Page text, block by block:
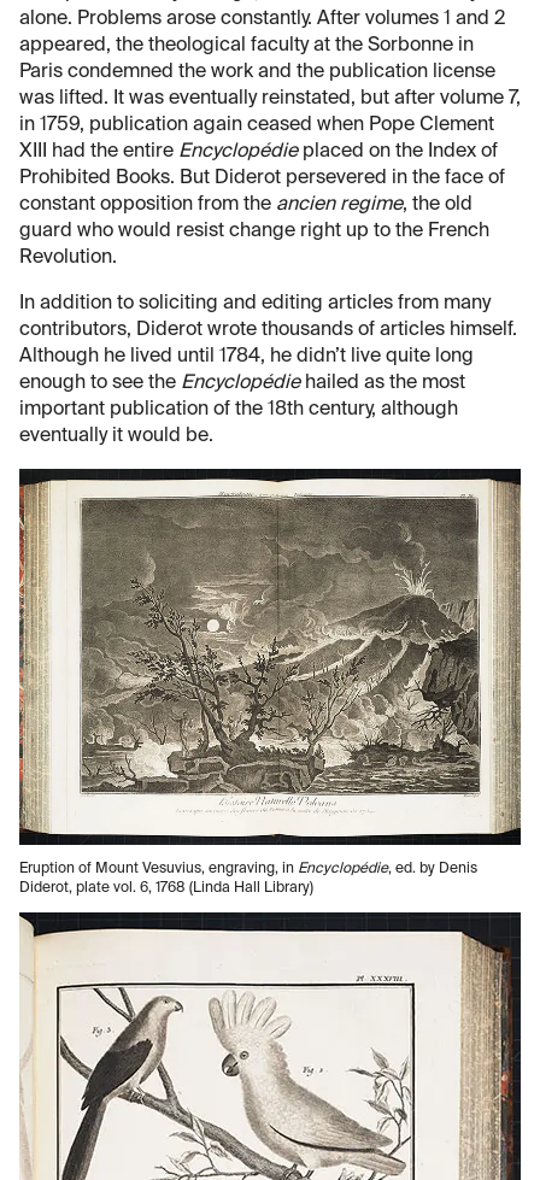
alone. Problems arose constantly. After volumes 1 and 2
appeared, the theological faculty at the Sorbonne in
Paris condemned the work and the publication license
was lifted. It was eventually reinstated, but after volume 7,
in 1759, publication again ceased when Pope Clement
XIII had the entire Encyclopédieplaced on the Index of
Prohibited Books. But Diderot persevered in the face of
constant opposition from the ancien regime, the old
guard who would resist change right up to the French
Revolution.
In addition to soliciting and editing articles from many
contributors, Diderot wrote thousands of articles himself.
Although he lived until 1784, he didn’t live quite long
enough to see the Encyclopédie hailed as the most
important publication of the 18th century, although
eventually it would be.
Eruption of Mount Vesuvius, engraving, in Encyclopédie, ed. by Denis
Diderot, plate vol. 6, 1768 (Linda Hall Library)